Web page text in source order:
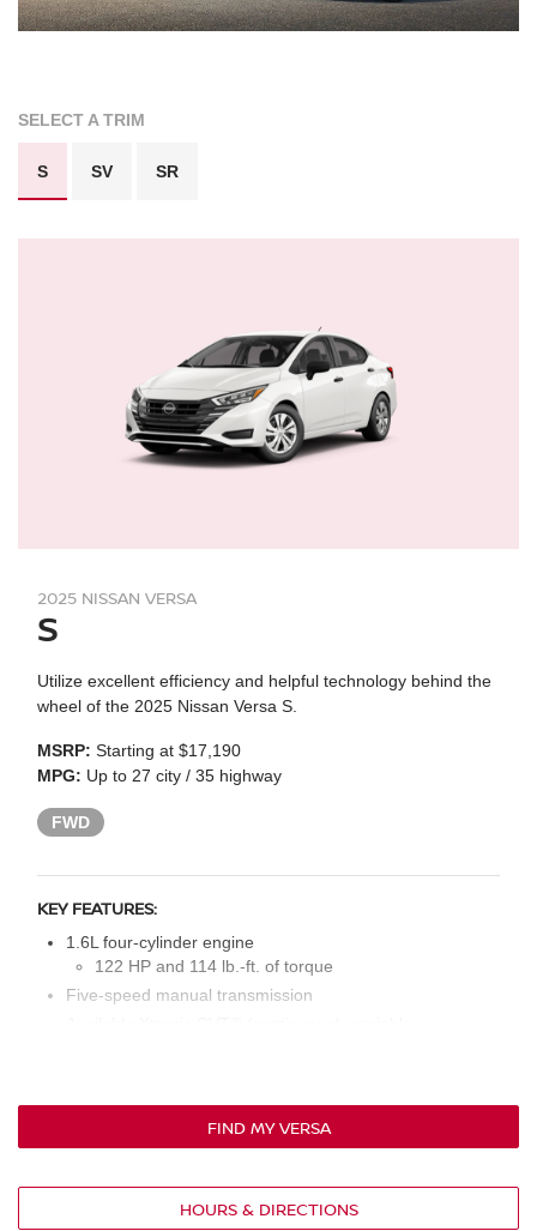
SELECT A TRIM
S SV SR
2025 NISSAN VERSA
S
Utilize excellent efficiency and helpful technology behind the
wheel of the 2025 Nissan Versa S.
MSRP: Starting at $17,190
MPG: Up to 27 city / 35 highway
FWD
KEY FEATURES:
1.6L four-cylinder engine
122 HP and 114 lb.-ft. of torque
Five-speed manual transmission
LED headlights and daytime running lights
Six-way manual driver’s seat; four-way manual front
Cloth seat upholstery
Manual air conditioning
FIND MY VERSA
HOURS & DIRECTIONS